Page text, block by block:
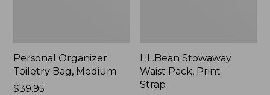
Personal Organizer
Toiletry Bag, Medium
Price:
$39.95
L.L.Bean Stowaway
Waist Pack, Print
Strap